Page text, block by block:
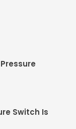
Switch Is